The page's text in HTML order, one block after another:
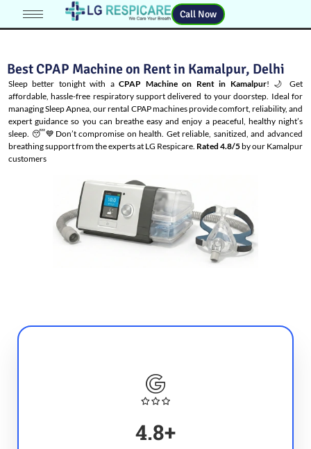
Call Now
Best CPAP Machine on Rent in Kamalpur, Delhi
Sleep better tonight with aCPAP Machine on Rent in Kamalpur! 🌙 Get
affordable, hassle-free respiratory support delivered to your doorstep. Ideal for
managingSleep Apnea, our rental CPAP machines provide comfort, reliability, and
expert guidance so you can breathe easy and enjoy a peaceful, healthy night’s
sleep. 😴💙Don’t compromise on health. Get reliable, sanitized, and advanced
breathing support from the experts at LG Respicare. Rated 4.8/5by our Kamalpur
customers
4.8+